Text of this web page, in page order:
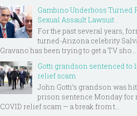
Gambino Underboss Turned
Sexual Assault Lawsuit
For the past several years,
turned-Arizona celebrity
Gravano has been trying to get a TV sho...
Gotti grandson sentenced to
relief scam
John Gotti’s grandson was
prison sentence Monday
COVID relief scam — a break from t...